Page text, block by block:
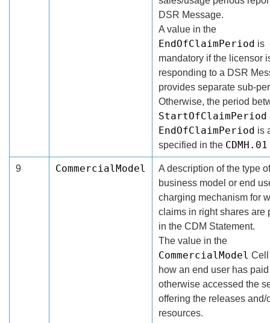
DSR Message.
A value in the
EndOfClaimPeriod is
mandatory if the licensor
responding to a DSR
provides separate sub-
Otherwise, the period
StartOfClaimPeriod
EndOfClaimPeriod is
specified in the CDMH.01
9 CommercialModel
A description of the type of
business model or end
charging mechanism for
claims in right shares are
in the CDM Statement.
The value in the
CommercialModel
how an end user has
otherwise accessed the
offering the releases and/
resources.